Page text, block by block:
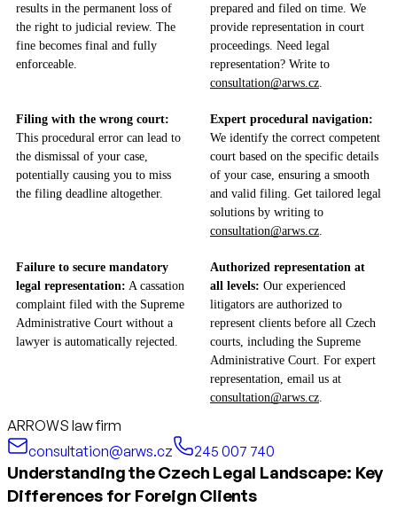
results in the permanent loss of
the right to judicial review. The
fine becomes final and fully
enforceable.
prepared and filed on time. We
provide representation in court
proceedings. Need legal
representation? Write to
consultation@arws.cz
Filing with the wrong court:
This procedural error can lead to
the dismissal of your case,
potentially causing you to miss
the filing deadline altogether.
Expert procedural navigation:
We identify the correct competent
court based on the specific details
of your case, ensuring a smooth
and valid filing. Get tailored legal
solutions by writing to
consultation@arws.cz
Failure to secure mandatory
legal representation: A cassation
complaint filed with the Supreme
Administrative Court without a
lawyer is automatically rejected.
Authorized representation at
all levels: Our experienced
litigators are authorized to
represent clients before all Czech
courts, including the Supreme
Administrative Court. For expert
representation, email us at
consultation@arws.cz
ARROWS law firm
consultation@arws.cz
245 007 740
Understanding the Czech Legal Landscape: Key
Differences for Foreign Clients